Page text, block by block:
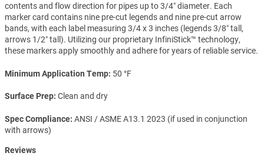
contents and flow direction for pipes up to 3/4″ diameter. Each
marker card contains nine pre-cut legends and nine pre-cut arrow
bands, with each label measuring 3/4 x 3 inches (legends 3/8″ tall,
arrows 1/2″ tall). Utilizing our proprietary InfiniStick™ technology,
these markers apply smoothly and adhere for years of reliable service.
Minimum Application Temp 50 °F
Surface Prep Clean and dry
Spec Compliance ANSI / ASME A13.1 2023 (if used in conjunction
with arrows)
Reviews